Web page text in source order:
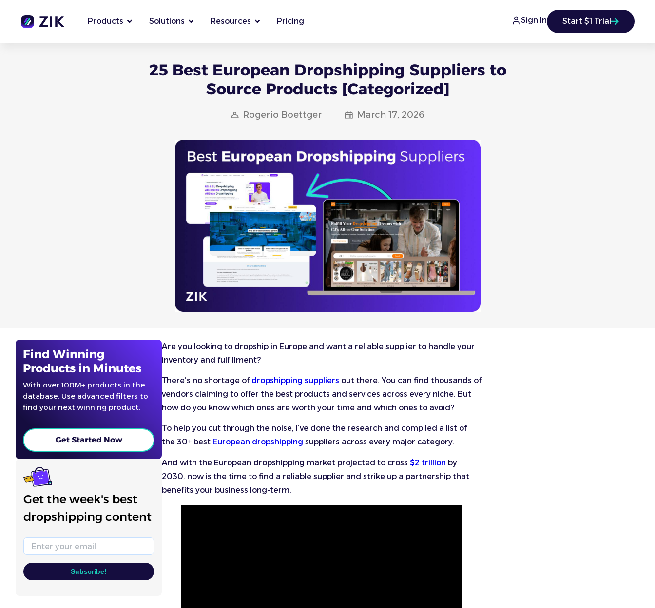
Products Solutions Resources Pricing Sign In Start $1 Trial
25 Best European Dropshipping Suppliers to
Source Products [Categorized]
Rogerio Boettger March 17, 2026
Find Winning
Products in Minutes
With over 100M+ products in the
database. Use advanced filters to
find your next winning product.
Get Started Now
Get the week's best
dropshipping content
Email
Subscribe!
Are you looking to dropship in Europe and want a reliable supplier to handle your
inventory and fulfillment?
There’s no shortage of dropshipping suppliers out there. You can find thousands of
vendors claiming to offer the best products and services across every niche. But
how do you know which ones are worth your time and which ones to avoid?
To help you cut through the noise, I’ve done the research and compiled a list of
the 30+ best European dropshipping suppliers across every major category.
And with the European dropshipping market projected to cross $2 trillion by
2030, now is the time to find a reliable supplier and strike up a partnership that
benefits your business long-term.